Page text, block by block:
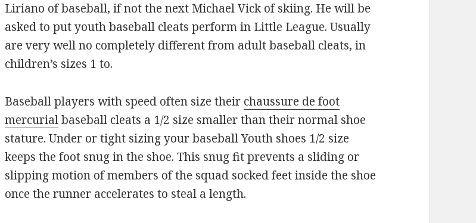
Liriano of baseball, if not the next Michael Vick of skiing. He will be
asked to put youth baseball cleats perform in Little League. Usually
are very well no completely different from adult baseball cleats, in
children’s sizes 1 to.
Baseball players with speed often size their chaussure de foot
mercurialbaseball cleats a 1/2 size smaller than their normal shoe
stature. Under or tight sizing your baseball Youth shoes 1/2 size
keeps the foot snug in the shoe. This snug fit prevents a sliding or
slipping motion of members of the squad socked feet inside the shoe
once the runner accelerates to steal a length.